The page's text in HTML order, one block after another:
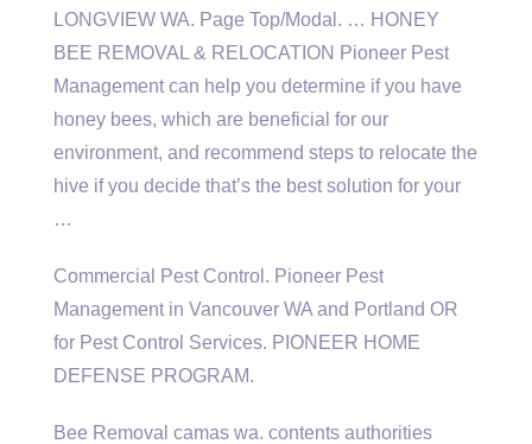
LONGVIEW WA. Page Top/Modal. … HONEY
BEE REMOVAL & RELOCATION Pioneer Pest
Management can help you determine if you have
honey bees, which are beneficial for our
environment, and recommend steps to relocate the
hive if you decide that’s the best solution for your
…
Commercial Pest Control. Pioneer Pest
Management in Vancouver WA and Portland OR
for Pest Control Services. PIONEER HOME
DEFENSE PROGRAM.
Bee Removal camas wa. contents authorities